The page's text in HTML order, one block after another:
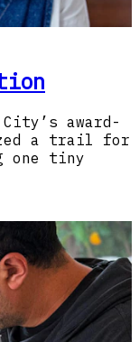
award-
a trail for
one tiny